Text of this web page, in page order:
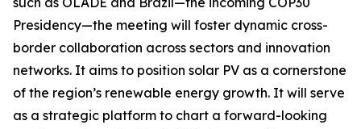
Presidency—the meeting will foster dynamic cross-
border collaboration across sectors and innovation
networks. It aims to position solar PV as a cornerstone
of the region’s renewable energy growth. It will serve
as a strategic platform to chart a forward-looking